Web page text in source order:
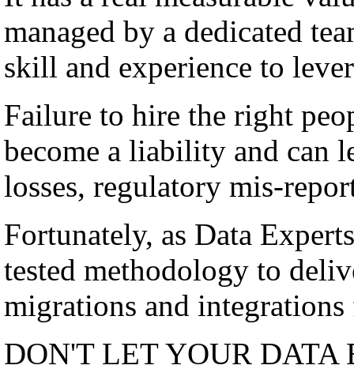
managed by a dedicated
skill and experience to
Failure to hire the right
become a liability and can
losses, regulatory mis-
Fortunately, as Data
tested methodology to
migrations and
DON'T LET YOUR